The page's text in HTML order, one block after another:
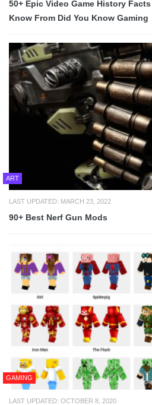
50+ Epic Video Game History
Know From Did You Know Gaming
ART
LAST UPDATED: MARCH 23, 2022
90+ Best Nerf Gun Mods
GAMING
LAST UPDATED: OCTOBER 8, 2020